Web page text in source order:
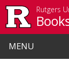
Rutgers
MENU